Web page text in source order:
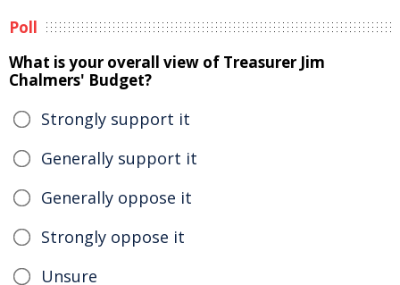
Poll
What is your overall view of Treasurer Jim
Chalmers' Budget?
Strongly support it
Generally support it
Generally oppose it
Strongly oppose it
Unsure